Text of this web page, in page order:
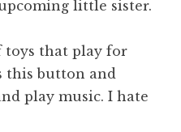
little sister.
toys that play for
this button and
play music. I hate